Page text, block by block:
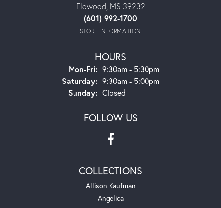
Flowood, MS 39232
(601) 992-1700
STORE INFORMATION
HOURS
Mon-Fri: Monday - Friday:
9:30am - 5:30pm
Saturday: 9:30am - 5:00pm
Sunday: Closed
FOLLOW US
COLLECTIONS
Allison Kaufman
Angelica